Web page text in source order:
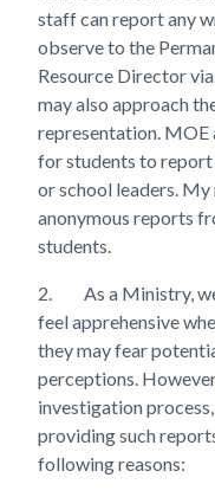
staff can report any
observe to the
Resource Director
may also approach
representation. MOE
for students to
or school leaders.
anonymous reports
students.
2.
As a Ministry,
feel apprehensive
they may fear
perceptions.
investigation
providing such
following reasons: